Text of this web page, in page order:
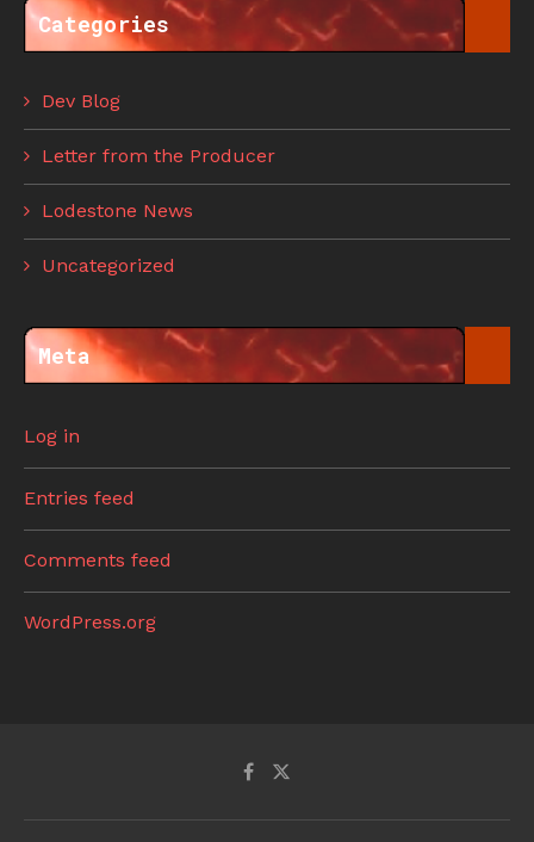
Categories
Dev Blog
Letter from the Producer
Lodestone News
Uncategorized
Meta
Log in
Entries feed
Comments feed
WordPress.org